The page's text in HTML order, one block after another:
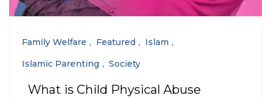
Family Welfare Featured
Islam
Islamic Parenting
Society
What is Child Physical Abuse